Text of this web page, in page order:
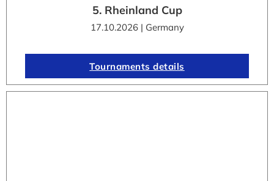
5. Rheinland Cup
17.10.2026 | Germany
Tournaments details